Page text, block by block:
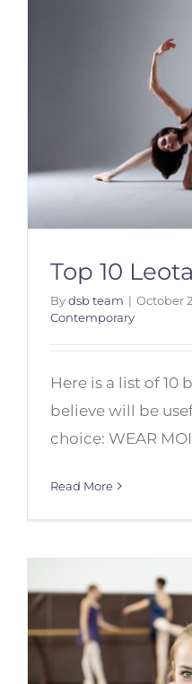
Top 10
Top 10
Bydsb team | October
Contemporary
Here is a list of 10
believe will be
choice: WEAR
Read More